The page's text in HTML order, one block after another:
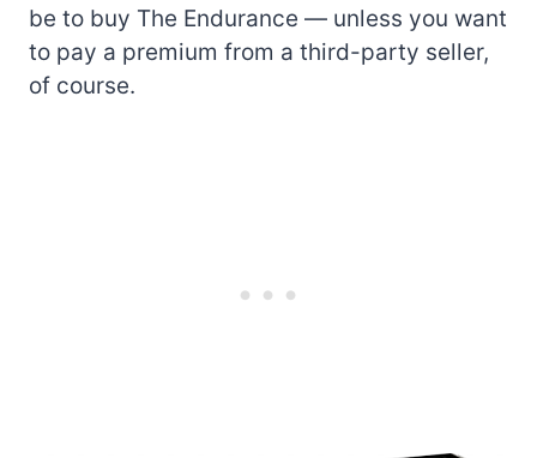
be to buy The Endurance — unless you want
to pay a premium from a third-party seller,
of course.